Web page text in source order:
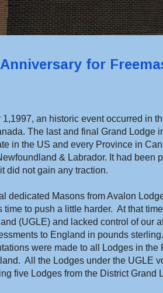
for
1,1997, an historic event occurred in
The last and final Grand Lodge
in the US and every Province in
& Labrador. It had been
did not gain any traction.
dedicated Masons from Avalon
time to push a little harder.  At that
(UGLE) and lacked control of our
to England in pounds
were made to all Lodges in
All the Lodges under the UGLE
five Lodges from the District Grand